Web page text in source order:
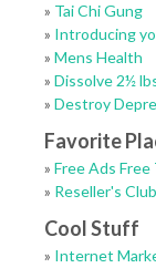
» Tai Chi Gung
» Introducing
» Mens Health
» Dissolve 2½
» Destroy
Favorite
» Free Ads Free
» Reseller's Club
Cool Stuff
» Internet